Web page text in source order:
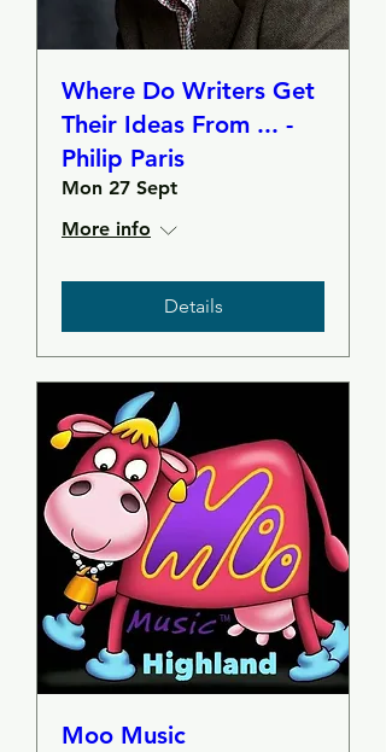
Where Do Writers Get
Their Ideas From ... -
Philip Paris
Mon 27 Sept
More info
Details
Moo Music